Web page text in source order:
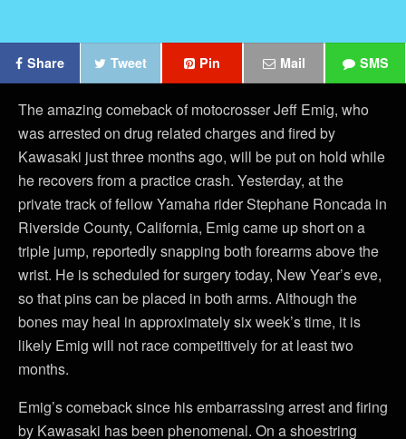
Share Tweet Pin Mail SMS
The amazing comeback of motocrosser Jeff Emig, who
was arrested on drug related charges and fired by
Kawasaki just three months ago, will be put on hold while
he recovers from a practice crash. Yesterday, at the
private track of fellow Yamaha rider Stephane Roncada in
Riverside County, California, Emig came up short on a
triple jump, reportedly snapping both forearms above the
wrist. He is scheduled for surgery today, New Year’s eve,
so that pins can be placed in both arms. Although the
bones may heal in approximately six week’s time, it is
likely Emig will not race competitively for at least two
months.
Emig’s comeback since his embarrassing arrest and firing
by Kawasaki has been phenomenal. On a shoestring